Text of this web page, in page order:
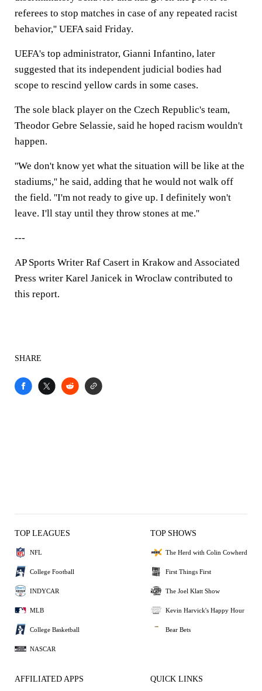
referees to stop matches in case of any repeated racist
behavior,'' UEFA said Friday.
UEFA's top administrator, Gianni Infantino, later
suggested that its independent judicial bodies had
scope to rescind yellow cards in some cases.
The sole black player on the Czech Republic's team,
Theodor Gebre Selassie, said he hoped racism wouldn't
happen.
''We don't know yet what the situation will be like at the
stadiums,'' he said, adding that he would not walk off
the field. ''I'm not ready to give up. I definitely won't
leave. I'll stay until they throw stones at me.''
---
AP Sports Writer Raf Casert in Krakow and Associated
Press writer Karel Janicek in Wroclaw contributed to
this report.
SHARE
TOP LEAGUES
NFL
College Football
INDYCAR
MLB
College Basketball
NASCAR
TOP SHOWS
The Herd with Colin Cowherd
First Things First
The Joel Klatt Show
Kevin Harvick's Happy Hour
Bear Bets
AFFILIATED APPS QUICK LINKS